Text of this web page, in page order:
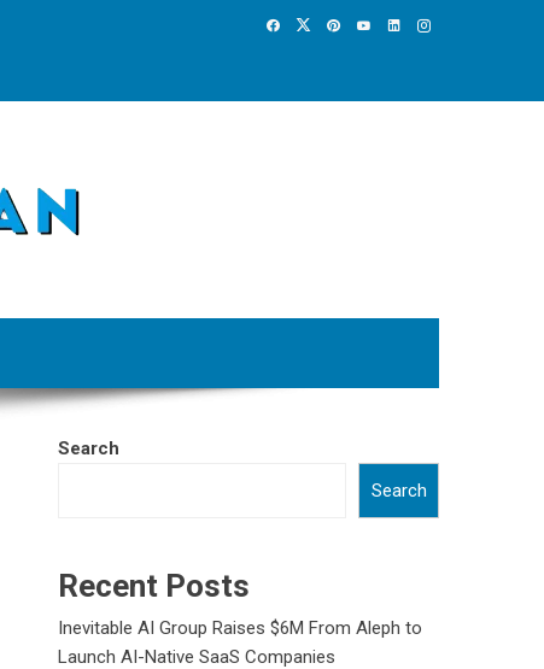
Search
Search
Recent Posts
Inevitable AI Group Raises $6M From Aleph to
Launch AI-Native SaaS Companies